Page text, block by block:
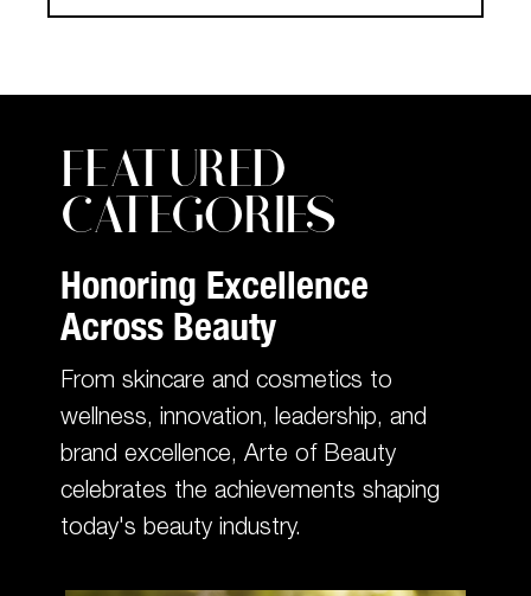
FEATURED
CATEGORIES
Honoring Excellence
Across Beauty
From skincare and cosmetics to
wellness, innovation, leadership, and
brand excellence, Arte of Beauty
celebrates the achievements shaping
today's beauty industry.